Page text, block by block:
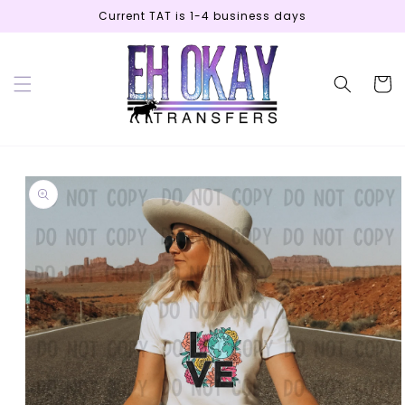
content
Current TAT is 1-4 business days
Cart
Skip to
product
information